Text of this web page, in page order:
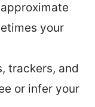
your
trackers, and
or infer your